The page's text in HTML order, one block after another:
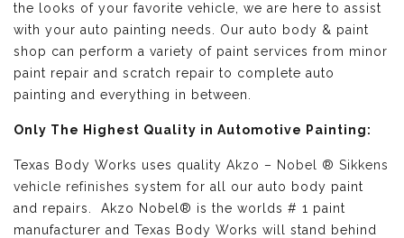
the looks of your favorite vehicle, we are here to assist
with your auto painting needs. Our auto body & paint
shop can perform a variety of paint services from minor
paint repair and scratch repair to complete auto
painting and everything in between.
Only The Highest Quality in Automotive Painting:
Texas Body Works uses quality Akzo – Nobel ® Sikkens
vehicle refinishes system for all our auto body paint
and repairs. Akzo Nobel® is the worlds # 1 paint
manufacturer and Texas Body Works will stand behind